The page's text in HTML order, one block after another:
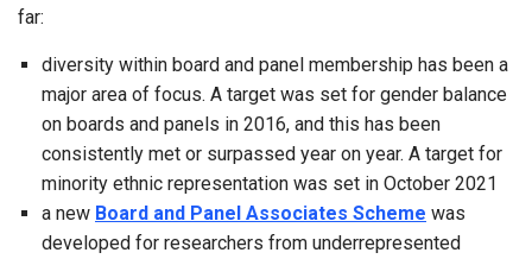
far:
diversity within board and panel membership has been a
major area of focus. A target was set for gender balance
on boards and panels in 2016, and this has been
consistently met or surpassed year on year. A target for
minority ethnic representation was set in October 2021
a new Board and Panel Associates Scheme was
developed for researchers from underrepresented